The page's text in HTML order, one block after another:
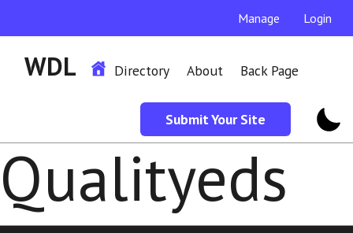
Manage Login
WDL Directory About Back Page
Submit Your Site
Qualityeds